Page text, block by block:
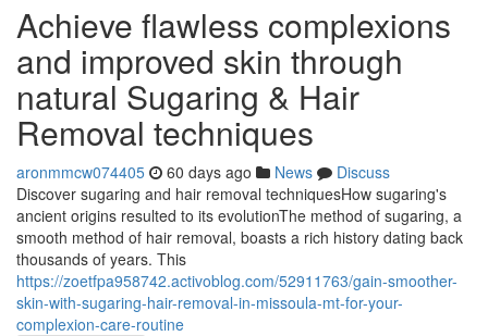
Achieve flawless complexions
and improved skin through
natural Sugaring & Hair
Removal techniques
aronmmcw074405 60 days ago News
Discuss
Discover sugaring and hair removal techniquesHow sugaring's
ancient origins resulted to its evolutionThe method of sugaring, a
smooth method of hair removal, boasts a rich history dating back
thousands of years. This
https://zoetfpa958742.activoblog.com/52911763/gain-smoother-
skin-with-sugaring-hair-removal-in-missoula-mt-for-your-
complexion-care-routine